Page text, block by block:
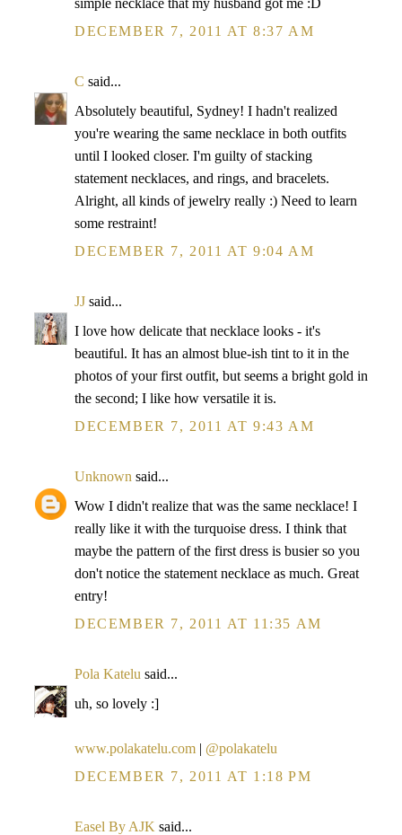
DECEMBER 7, 2011 AT 8:37 AM
C said...
Absolutely beautiful, Sydney! I hadn't realized
you're wearing the same necklace in both outfits
until I looked closer. I'm guilty of stacking
statement necklaces, and rings, and bracelets.
Alright, all kinds of jewelry really :) Need to learn
some restraint!
DECEMBER 7, 2011 AT 9:04 AM
JJ said...
I love how delicate that necklace looks - it's
beautiful. It has an almost blue-ish tint to it in the
photos of your first outfit, but seems a bright gold in
the second; I like how versatile it is.
DECEMBER 7, 2011 AT 9:43 AM
Unknown said...
Wow I didn't realize that was the same necklace! I
really like it with the turquoise dress. I think that
maybe the pattern of the first dress is busier so you
don't notice the statement necklace as much. Great
entry!
DECEMBER 7, 2011 AT 11:35 AM
Pola Katelu said...
uh, so lovely :]
www.polakatelu.com | @polakatelu
DECEMBER 7, 2011 AT 1:18 PM
Easel By AJK said...